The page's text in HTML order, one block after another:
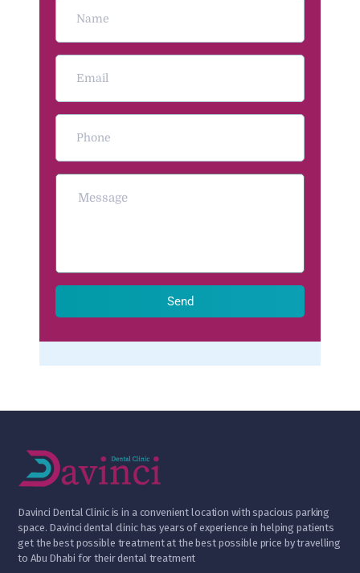
Send
Davinci Dental Clinic is in a convenient location with spacious parking
space. Davinci dental clinic has years of experience in helping patients
get the best possible treatment at the best possible price by travelling
to Abu Dhabi for their dental treatment